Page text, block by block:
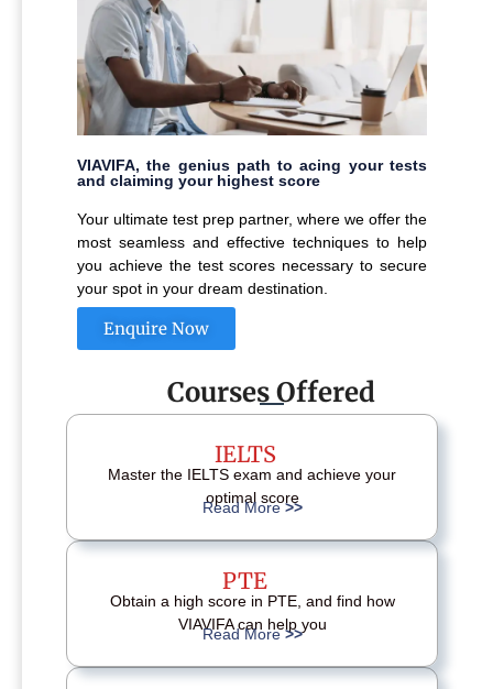
VIAVIFA, the genius path to acing your tests
and claiming your highest score
Your ultimate test prep partner, where we offer the
most seamless and effective techniques to help
you achieve the test scores necessary to secure
your spot in your dream destination.
Enquire Now
Courses Offered
IELTS
Master the IELTS exam and achieve your
optimal score
Read More>>
PTE
Obtain a high score in PTE, and find how
VIAVIFA can help you
Read More>>